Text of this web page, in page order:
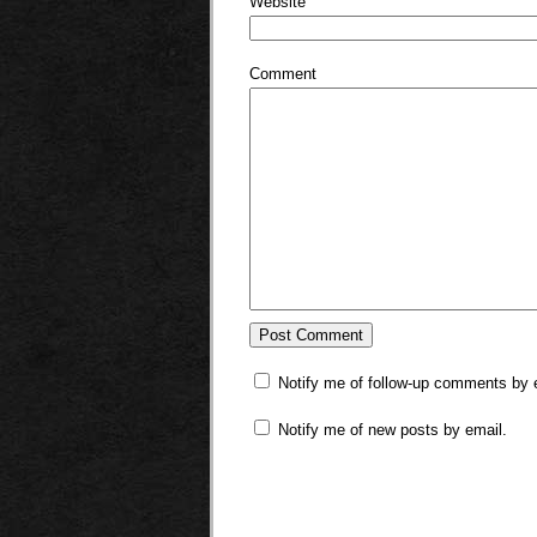
Comment
Notify me of follow-up comments by
Notify me of new posts by email.